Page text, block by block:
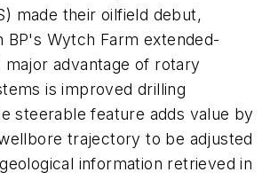
made their oilfield debut,
BP's Wytch Farm extended-
major advantage of rotary
is improved drilling
steerable feature adds value by
trajectory to be adjusted
information retrieved in